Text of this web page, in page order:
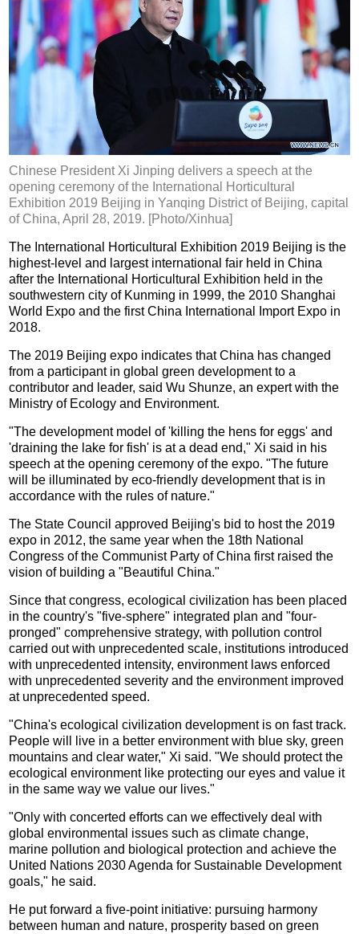
Chinese President Xi Jinping delivers a speech at the
opening ceremony of the International Horticultural
Exhibition 2019 Beijing in Yanqing District of Beijing, capital
of China, April 28, 2019. [Photo/Xinhua]
The International Horticultural Exhibition 2019 Beijing is the
highest-level and largest international fair held in China
after the International Horticultural Exhibition held in the
southwestern city of Kunming in 1999, the 2010 Shanghai
World Expo and the first China International Import Expo in
2018.
The 2019 Beijing expo indicates that China has changed
from a participant in global green development to a
contributor and leader, said Wu Shunze, an expert with the
Ministry of Ecology and Environment.
"The development model of 'killing the hens for eggs' and
'draining the lake for fish' is at a dead end," Xi said in his
speech at the opening ceremony of the expo. "The future
will be illuminated by eco-friendly development that is in
accordance with the rules of nature."
The State Council approved Beijing's bid to host the 2019
expo in 2012, the same year when the 18th National
Congress of the Communist Party of China first raised the
vision of building a "Beautiful China."
Since that congress, ecological civilization has been placed
in the country's "five-sphere" integrated plan and "four-
pronged" comprehensive strategy, with pollution control
carried out with unprecedented scale, institutions introduced
with unprecedented intensity, environment laws enforced
with unprecedented severity and the environment improved
at unprecedented speed.
"China's ecological civilization development is on fast track.
People will live in a better environment with blue sky, green
mountains and clear water," Xi said. "We should protect the
ecological environment like protecting our eyes and value it
in the same way we value our lives."
"Only with concerted efforts can we effectively deal with
global environmental issues such as climate change,
marine pollution and biological protection and achieve the
United Nations 2030 Agenda for Sustainable Development
goals," he said.
He put forward a five-point initiative: pursuing harmony
between human and nature, prosperity based on green